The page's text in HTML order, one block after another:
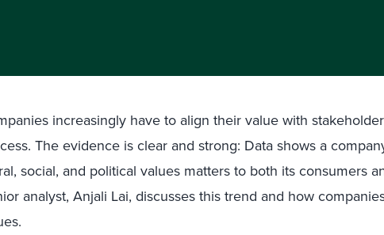
increasingly have to align their value with
The evidence is clear and strong: Data shows a
social, and political values matters to both its consumers
analyst, Anjali Lai, discusses this trend and how